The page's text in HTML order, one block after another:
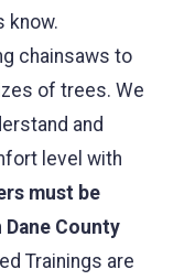
know.
chainsaws to
of trees. We
and
level with
must be
County
Trainings are